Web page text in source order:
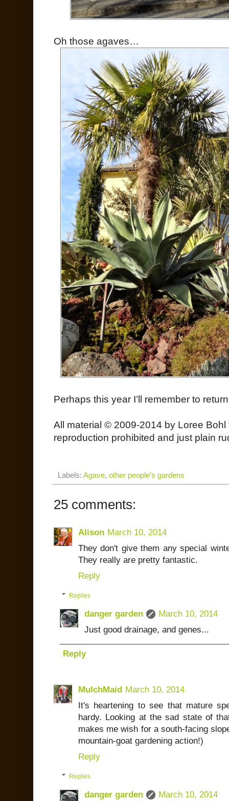
Oh those agaves…
Perhaps this year I’ll remember to
All material © 2009-2014 by Loree
reproduction prohibited and just plain
Labels: Agave, other people's gardens
25 comments:
Alison March 10, 2014
They don't give them any special
They really are pretty fantastic.
Reply
Replies
danger garden
March 10, 2014
Just good drainage, and genes...
Reply
MulchMaid March 10, 2014
It's heartening to see that mature
hardy. Looking at the sad state of
makes me wish for a south-facing
mountain-goat gardening action!)
Reply
Replies
danger garden March 10, 2014